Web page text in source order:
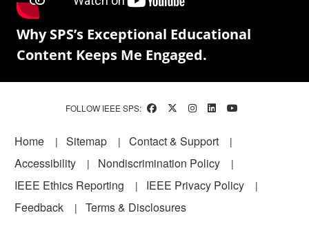
Why SPS’s Exceptional Educational
Content Keeps Me Engaged.
FOLLOW IEEE SPS:
Footer
Home Sitemap
Contact & Support
Accessibility
Nondiscrimination Policy
IEEE Ethics Reporting
IEEE Privacy Policy
Feedback
Terms & Disclosures